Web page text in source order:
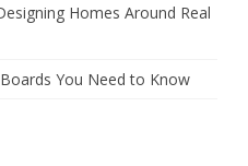
Homes Around Real
You Need to Know